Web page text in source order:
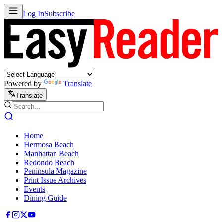
Log InSubscribe
Powered by Translate
Translate
Home
Hermosa Beach
Manhattan Beach
Redondo Beach
Peninsula Magazine
Print Issue Archives
Events
Dining Guide